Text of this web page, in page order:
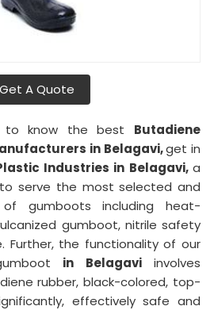
Get A Quote
to know the best Butadiene
in Belagavi,get in
Industries in Belagavi,a
serve the most selected and
gumboots including heat-
gumboot, nitrile safety
Further, the functionality of our
in Belagaviinvolves
rubber, black-colored, top-
effectively safe and